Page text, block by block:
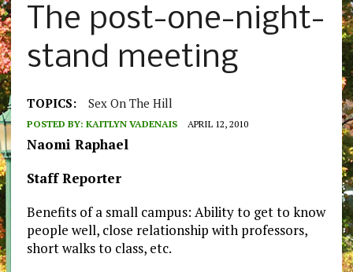
The post-one-night-
stand meeting
TOPICS: Sex On The Hill
POSTED BY: KAITLYN VADENAIS APRIL 12, 2010
Naomi Raphael
Staff Reporter
Benefits of a small campus: Ability to get to know
people well, close relationship with professors,
short walks to class, etc.